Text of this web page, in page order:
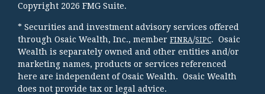
Copyright 2026 FMG Suite.
* Securities and investment advisory services offered
through Osaic Wealth, Inc., member FINRA/SIPC. Osaic
Wealth is separately owned and other entities and/or
marketing names, products or services referenced
here are independent of Osaic Wealth. Osaic Wealth
does not provide tax or legal advice.